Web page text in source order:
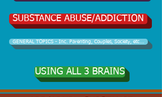
SUBSTANCE ABUSE/ADDICTION
GENERAL TOPICS - Inc. Parenting, Couples, Society, etc...
USING ALL 3 BRAINS